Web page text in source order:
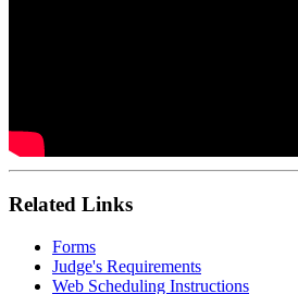
Related Links
Forms
Judge's Requirements
Web Scheduling Instructions